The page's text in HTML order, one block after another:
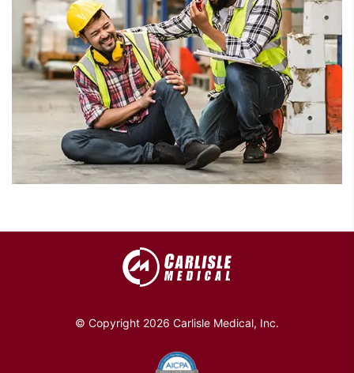
© Copyright 2026 Carlisle Medical, Inc.